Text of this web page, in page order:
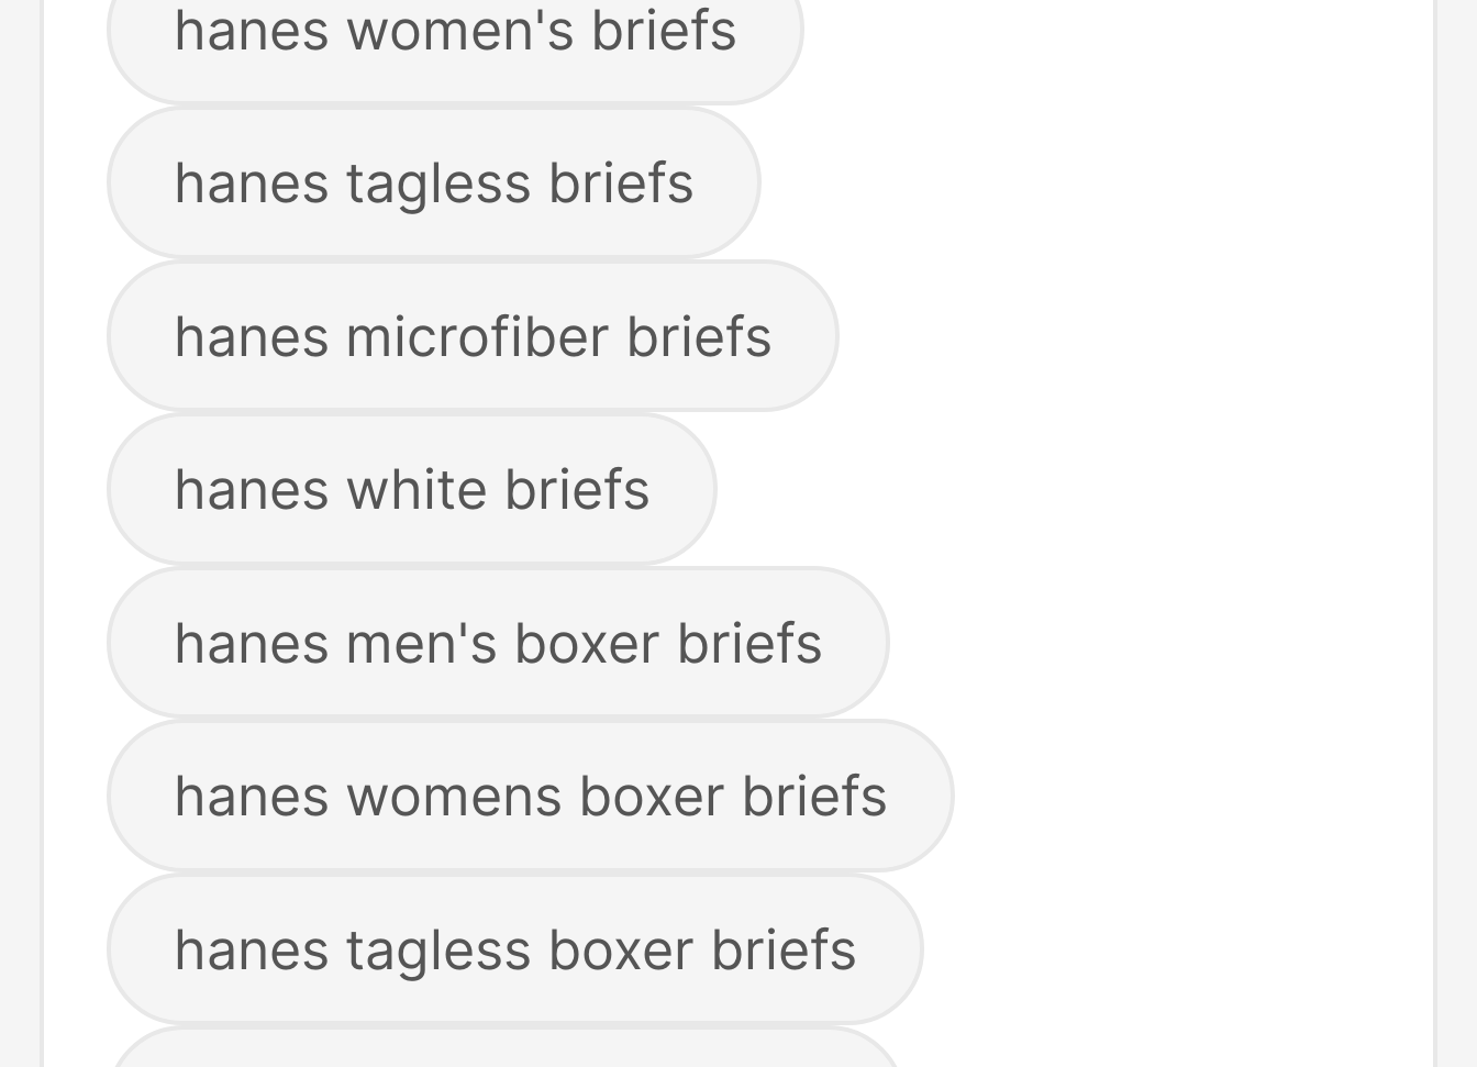
hanes women's briefs
hanes tagless briefs
hanes microfiber briefs
hanes white briefs
hanes men's boxer briefs
hanes womens boxer briefs
hanes tagless boxer briefs